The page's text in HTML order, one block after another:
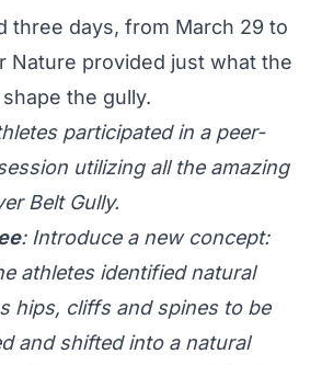
three days, from March 29 to
Nature provided just what the
the gully.
participated in a peer-
utilizing all the amazing
Belt Gully.
: Introduce a new concept:
athletes identified natural
hips, cliffs and spines to be
and shifted into a natural